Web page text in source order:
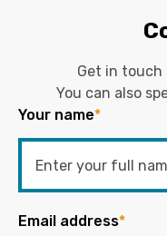
Get in
You can also
Your name*
Email address*